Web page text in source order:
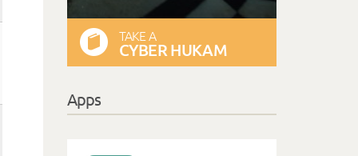
TAKE A
CYBER HUKAM
Apps